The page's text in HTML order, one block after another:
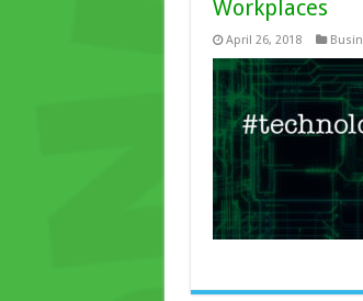
Workplaces
April 26, 2018